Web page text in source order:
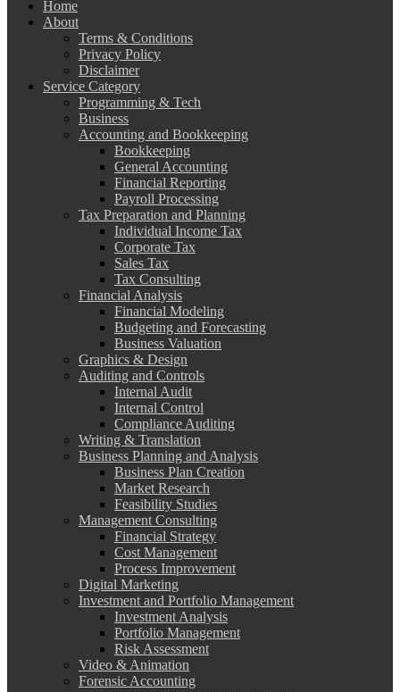
Home
About
Terms & Conditions
Privacy Policy
Disclaimer
Service Category
Programming & Tech
Business
Accounting and Bookkeeping
Bookkeeping
General Accounting
Financial Reporting
Payroll Processing
Tax Preparation and Planning
Individual Income Tax
Corporate Tax
Sales Tax
Tax Consulting
Financial Analysis
Financial Modeling
Budgeting and Forecasting
Business Valuation
Graphics & Design
Auditing and Controls
Internal Audit
Internal Control
Compliance Auditing
Writing & Translation
Business Planning and Analysis
Business Plan Creation
Market Research
Feasibility Studies
Management Consulting
Financial Strategy
Cost Management
Process Improvement
Digital Marketing
Investment and Portfolio Management
Investment Analysis
Portfolio Management
Risk Assessment
Video & Animation
Forensic Accounting